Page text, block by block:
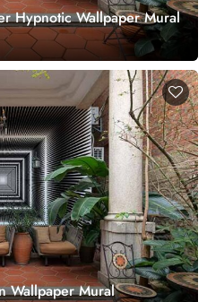
Hypnotic Wallpaper Mural
Wallpaper Mural